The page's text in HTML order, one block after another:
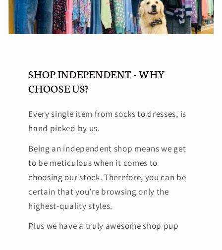
SHOP INDEPENDENT - WHY
CHOOSE US?
Every single item from socks to dresses, is
hand picked by us.
Being an independent shop means we get
to be meticulous when it comes to
choosing our stock. Therefore, you can be
certain that you’re browsing only the
highest-quality styles.
Plus we have a truly awesome shop pup